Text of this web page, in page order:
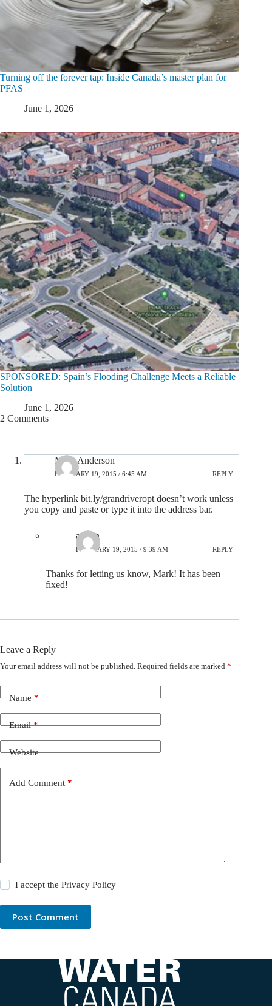
Turning off the forever tap: Inside Canada’s master plan for
PFAS
June 1, 2026
SPONSORED: Spain’s Flooding Challenge Meets a Reliable
Solution
June 1, 2026
2 Comments
Mark Anderson
FEBRUARY 19, 2015 / 6:45 AM REPLY
The hyperlink bit.ly/grandriveropt doesn’t work unless
you copy and paste or type it into the address bar.
admin
FEBRUARY 19, 2015 / 9:39 AM REPLY
Thanks for letting us know, Mark! It has been
fixed!
Leave a Reply
Your email address will not be published. Required fields are marked *
Name*
Email*
Website
Add Comment *
I accept thePrivacy Policy
Post Comment